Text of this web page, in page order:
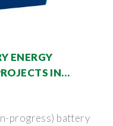
ENERGY
IN
progress) battery